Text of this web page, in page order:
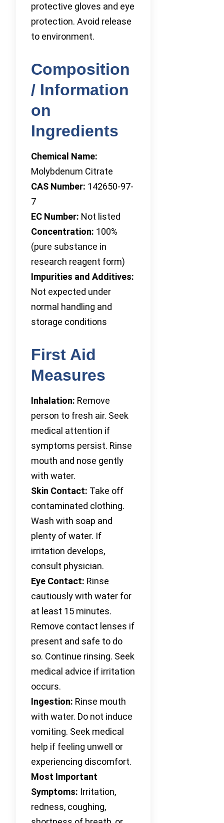
protective gloves and eye
protection. Avoid release
to environment.
Composition
/ Information
on
Ingredients
Chemical Name:
Molybdenum Citrate
CAS Number: 142650-97-
7
EC Number: Not listed
Concentration: 100%
(pure substance in
research reagent form)
Impurities and Additives:
Not expected under
normal handling and
storage conditions
First Aid
Measures
Inhalation: Remove
person to fresh air. Seek
medical attention if
symptoms persist. Rinse
mouth and nose gently
with water.
Skin Contact: Take off
contaminated clothing.
Wash with soap and
plenty of water. If
irritation develops,
consult physician.
Eye Contact: Rinse
cautiously with water for
at least 15 minutes.
Remove contact lenses if
present and safe to do
so. Continue rinsing. Seek
medical advice if irritation
occurs.
Ingestion: Rinse mouth
with water. Do not induce
vomiting. Seek medical
help if feeling unwell or
experiencing discomfort.
Most Important
Symptoms: Irritation,
redness, coughing,